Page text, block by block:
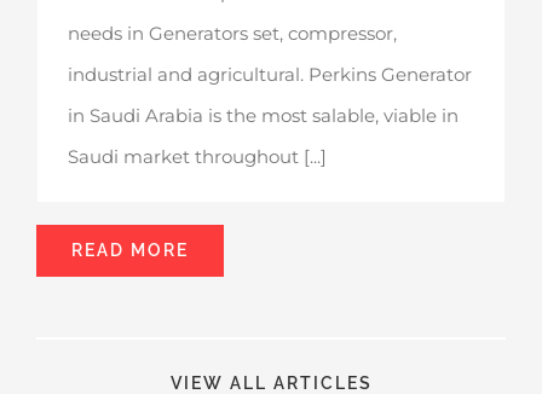
needs in Generators set, compressor,
industrial and agricultural. Perkins Generator
in Saudi Arabia is the most salable, viable in
Saudi market throughout [...]
READ MORE
VIEW ALL ARTICLES